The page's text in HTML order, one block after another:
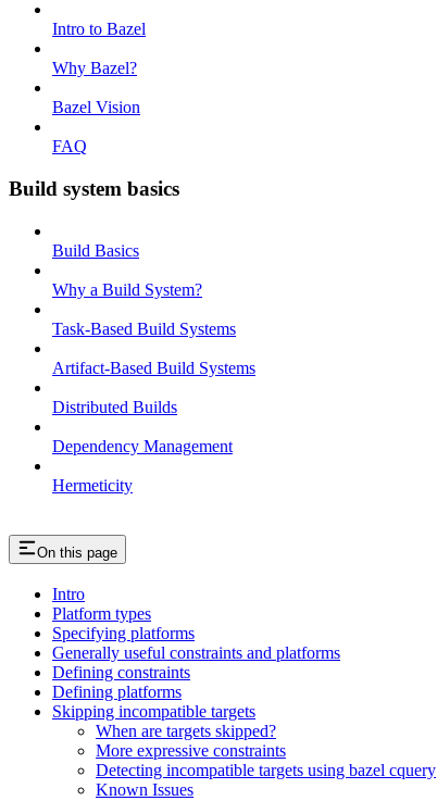
Intro to Bazel
Why Bazel?
Bazel Vision
FAQ
Build system basics
Build Basics
Why a Build System?
Task-Based Build Systems
Artifact-Based Build Systems
Distributed Builds
Dependency Management
Hermeticity
On this page
Intro
Platform types
Specifying platforms
Generally useful constraints and platforms
Defining constraints
Defining platforms
Skipping incompatible targets
When are targets skipped?
More expressive constraints
Detecting incompatible targets using bazel cquery
Known Issues